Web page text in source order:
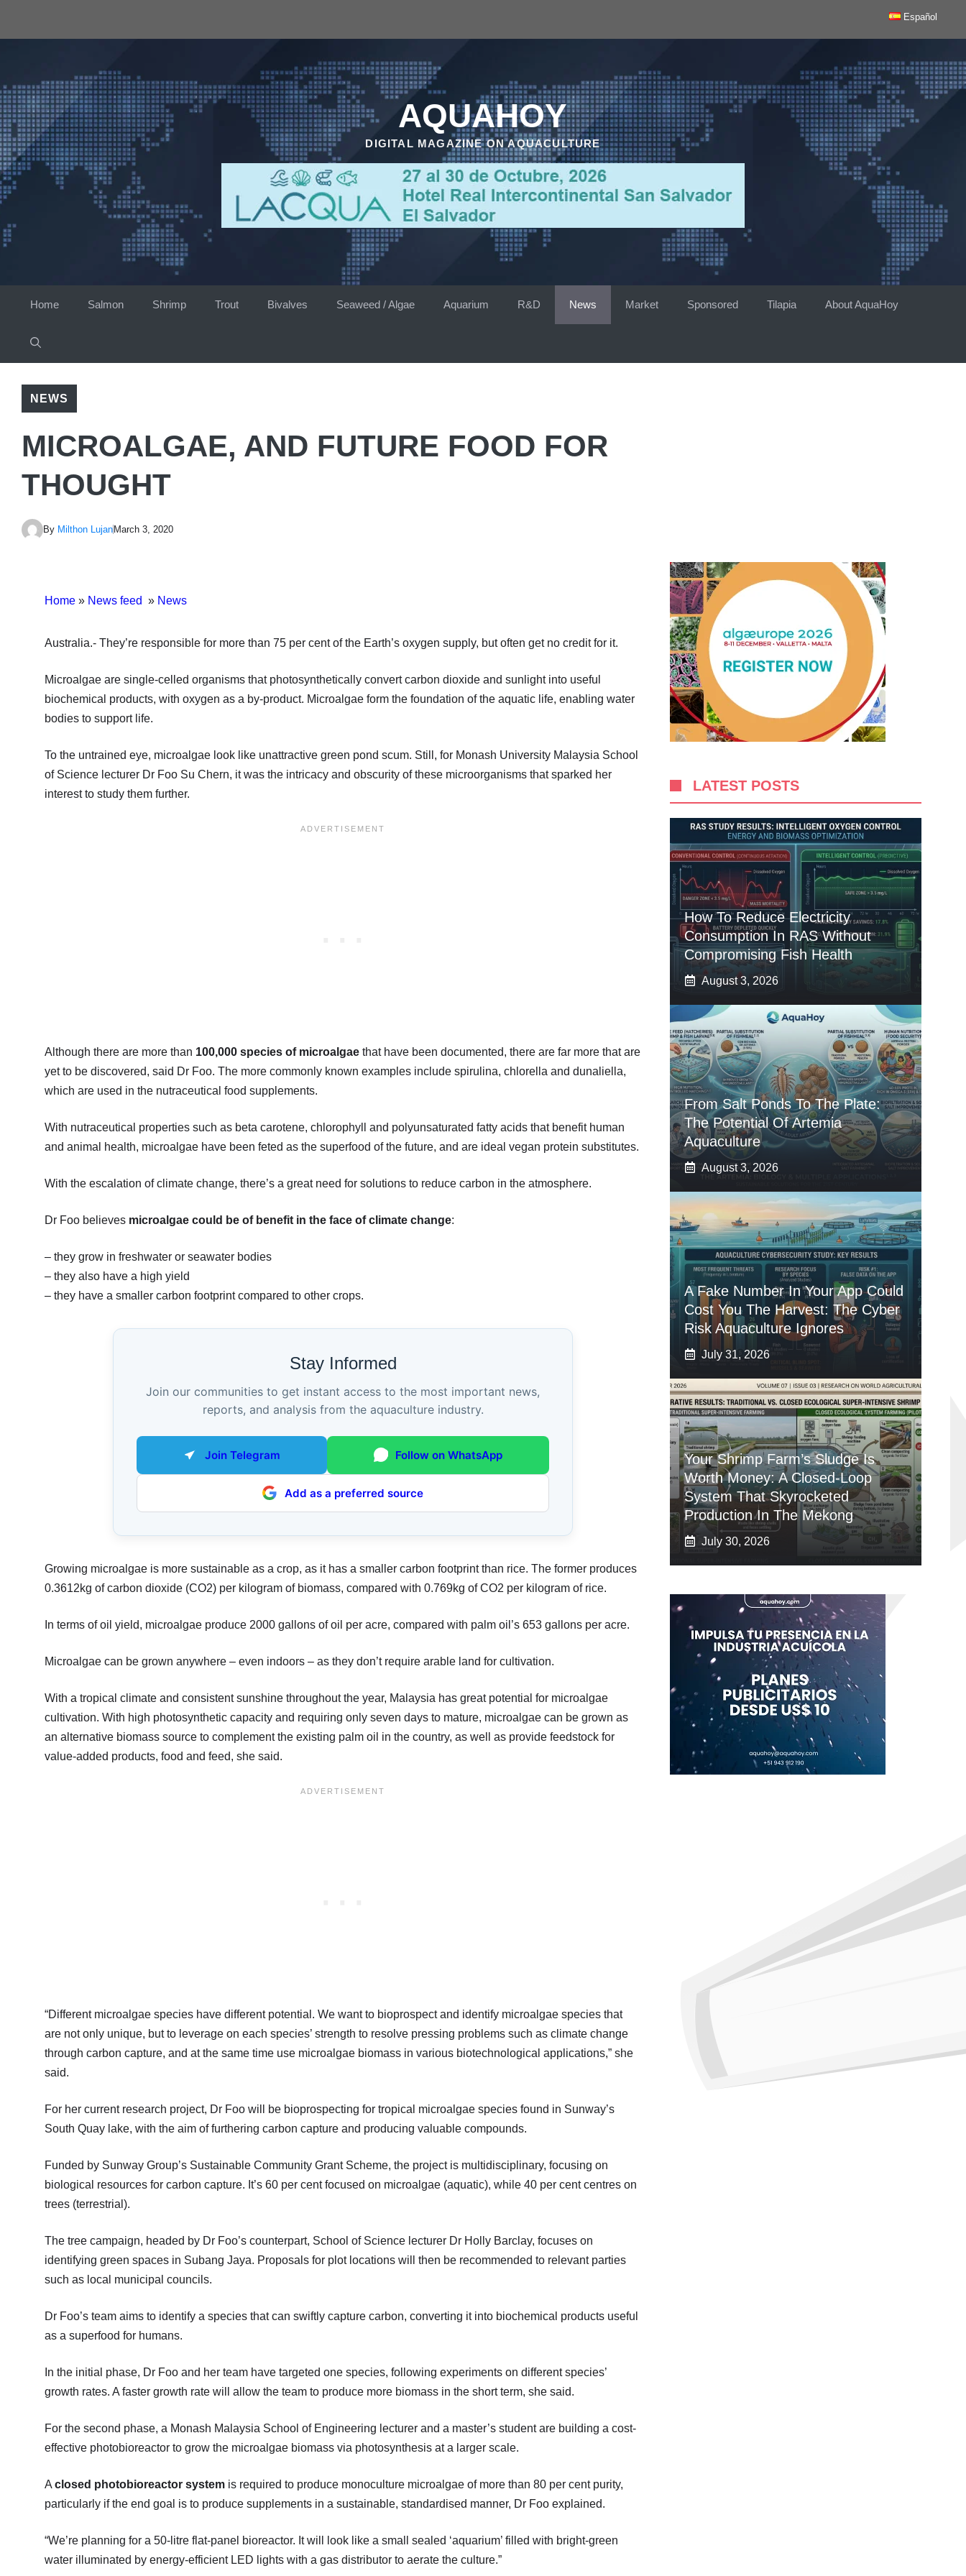
Español
AQUAHOY
DIGITAL MAGAZINE ON AQUACULTURE
Home Salmon Shrimp Trout Bivalves Seaweed / Algae Aquarium R&D News Market Sponsored Tilapia About AquaHoy
NEWS
MICROALGAE, AND FUTURE FOOD FOR
THOUGHT
By Milthon Lujan March 3, 2020
Home » News feed » News
Australia.- They’re responsible for more than 75 per cent of the Earth’s oxygen supply, but often get no credit for it.
Microalgae are single-celled organisms that photosynthetically convert carbon dioxide and sunlight into useful
biochemical products, with oxygen as a by-product. Microalgae form the foundation of the aquatic life, enabling water
bodies to support life.
To the untrained eye, microalgae look like unattractive green pond scum. Still, for Monash University Malaysia School
of Science lecturer Dr Foo Su Chern, it was the intricacy and obscurity of these microorganisms that sparked her
interest to study them further.
Although there are more than 100,000 species of microalgae that have been documented, there are far more that are
yet to be discovered, said Dr Foo. The more commonly known examples include spirulina, chlorella and dunaliella,
which are used in the nutraceutical food supplements.
With nutraceutical properties such as beta carotene, chlorophyll and polyunsaturated fatty acids that benefit human
and animal health, microalgae have been feted as the superfood of the future, and are ideal vegan protein substitutes.
With the escalation of climate change, there’s a great need for solutions to reduce carbon in the atmosphere.
Dr Foo believes microalgae could be of benefit in the face of climate change:
– they grow in freshwater or seawater bodies
– they also have a high yield
– they have a smaller carbon footprint compared to other crops.
Stay Informed
Join our communities to get instant access to the most important news,
reports, and analysis from the aquaculture industry.
Join Telegram Follow on WhatsApp
Add as a preferred source
Growing microalgae is more sustainable as a crop, as it has a smaller carbon footprint than rice. The former produces
0.3612kg of carbon dioxide (CO2) per kilogram of biomass, compared with 0.769kg of CO2 per kilogram of rice.
In terms of oil yield, microalgae produce 2000 gallons of oil per acre, compared with palm oil’s 653 gallons per acre.
Microalgae can be grown anywhere – even indoors – as they don’t require arable land for cultivation.
With a tropical climate and consistent sunshine throughout the year, Malaysia has great potential for microalgae
cultivation. With high photosynthetic capacity and requiring only seven days to mature, microalgae can be grown as
an alternative biomass source to complement the existing palm oil in the country, as well as provide feedstock for
value-added products, food and feed, she said.
“Different microalgae species have different potential. We want to bioprospect and identify microalgae species that
are not only unique, but to leverage on each species’ strength to resolve pressing problems such as climate change
through carbon capture, and at the same time use microalgae biomass in various biotechnological applications,” she
said.
For her current research project, Dr Foo will be bioprospecting for tropical microalgae species found in Sunway’s
South Quay lake, with the aim of furthering carbon capture and producing valuable compounds.
Funded by Sunway Group’s Sustainable Community Grant Scheme, the project is multidisciplinary, focusing on
biological resources for carbon capture. It’s 60 per cent focused on microalgae (aquatic), while 40 per cent centres on
trees (terrestrial).
The tree campaign, headed by Dr Foo’s counterpart, School of Science lecturer Dr Holly Barclay, focuses on
identifying green spaces in Subang Jaya. Proposals for plot locations will then be recommended to relevant parties
such as local municipal councils.
Dr Foo’s team aims to identify a species that can swiftly capture carbon, converting it into biochemical products useful
as a superfood for humans.
In the initial phase, Dr Foo and her team have targeted one species, following experiments on different species’
growth rates. A faster growth rate will allow the team to produce more biomass in the short term, she said.
For the second phase, a Monash Malaysia School of Engineering lecturer and a master’s student are building a cost-
effective photobioreactor to grow the microalgae biomass via photosynthesis at a larger scale.
A closed photobioreactor system is required to produce monoculture microalgae of more than 80 per cent purity,
particularly if the end goal is to produce supplements in a sustainable, standardised manner, Dr Foo explained.
“We’re planning for a 50-litre flat-panel bioreactor. It will look like a small sealed ‘aquarium’ filled with bright-green
water illuminated by energy-efficient LED lights with a gas distributor to aerate the culture.”
LATEST POSTS
How To Reduce Electricity
Consumption In RAS Without
Compromising Fish Health
August 3, 2026
From Salt Ponds To The Plate:
The Potential Of Artemia
Aquaculture
August 3, 2026
A Fake Number In Your App Could
Cost You The Harvest: The Cyber
Risk Aquaculture Ignores
July 31, 2026
Your Shrimp Farm’s Sludge Is
Worth Money: A Closed-Loop
System That Skyrocketed
Production In The Mekong
July 30, 2026